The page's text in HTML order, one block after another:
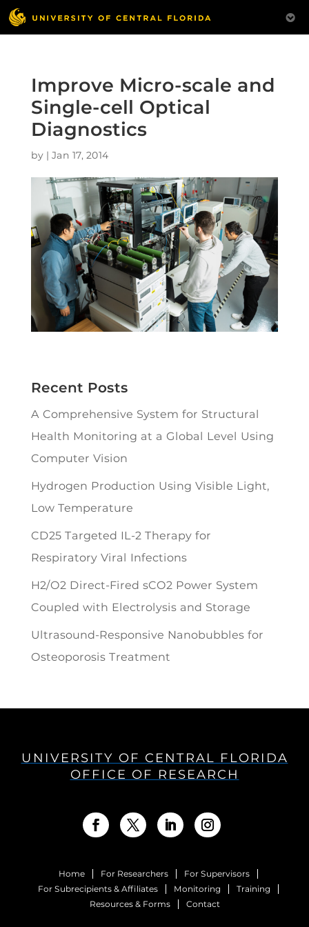
Improve Micro-scale and
Single-cell Optical
Diagnostics
by | Jan 17, 2014
Recent Posts
A Comprehensive System for Structural
Health Monitoring at a Global Level Using
Computer Vision
Hydrogen Production Using Visible Light,
Low Temperature
CD25 Targeted IL-2 Therapy for
Respiratory Viral Infections
H2/O2 Direct-Fired sCO2 Power System
Coupled with Electrolysis and Storage
Ultrasound-Responsive Nanobubbles for
Osteoporosis Treatment
UNIVERSITY OF CENTRAL FLORIDA
OFFICE OF RESEARCH
Home For Researchers
For Supervisors
For Subrecipients & Affiliates
Monitoring
Training
Resources & Forms
Contact